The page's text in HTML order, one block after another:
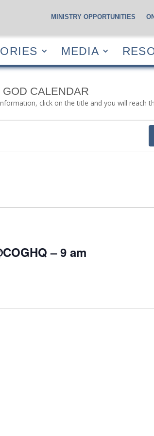
MEDIA RESOURCES
MINISTRY OPPORTUNITIES
MEDIA
CALENDAR
click on the title and you will reach
– 9 am